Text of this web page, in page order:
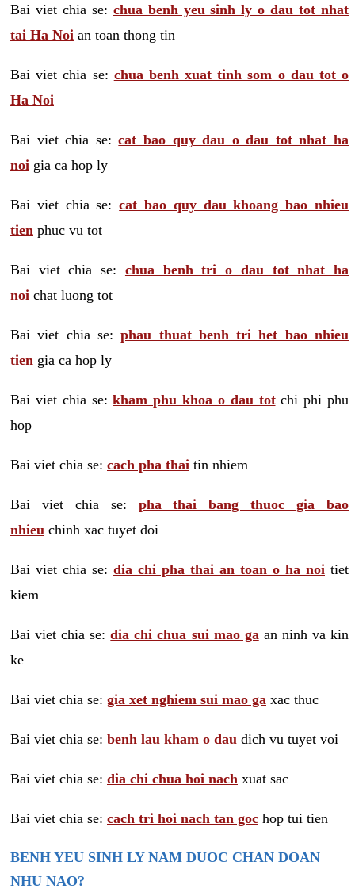
Bai viet chia se: chua benh yeu sinh ly o dau tot nhat
tai Ha Noi an toan thong tin
Bai viet chia se: chua benh xuat tinh som o dau tot o
Ha Noi
Bai viet chia se:cat bao quy dau o dau tot nhat ha
noi gia ca hop ly
Bai viet chia se:cat bao quy dau khoang bao nhieu
tien phuc vu tot
Bai viet chia se: chua benh tri o dau tot nhat ha
noi chat luong tot
Bai viet chia se:phau thuat benh tri het bao nhieu
tien gia ca hop ly
Bai viet chia se:kham phu khoa o dau totchi phi phu
hop
Bai viet chia se: cach pha thai tin nhiem
Bai viet chia se: pha thai bang thuoc gia bao
nhieu chinh xac tuyet doi
Bai viet chia se: dia chi pha thai an toan o ha noi tiet
kiem
Bai viet chia se:dia chi chua sui mao ga an ninh va kin
ke
Bai viet chia se: gia xet nghiem sui mao ga xac thuc
Bai viet chia se: benh lau kham o dau dich vu tuyet voi
Bai viet chia se: dia chi chua hoi nach xuat sac
Bai viet chia se: cach tri hoi nach tan goc hop tui tien
BENH YEU SINH LY NAM DUOC CHAN DOAN
NHU NAO?